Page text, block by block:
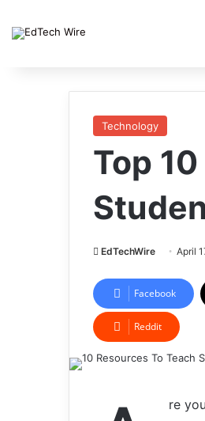
Technology
Top
EdTechWire April
Facebook
Reddit
re